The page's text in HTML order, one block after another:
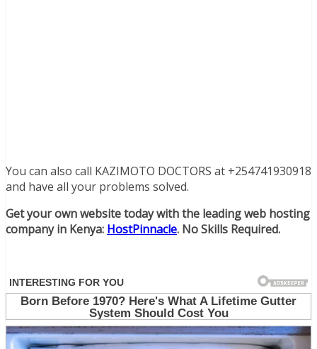
You can also call KAZIMOTO DOCTORS at +254741930918
and have all your problems solved.
Get your own website today with the leading web hosting
company in Kenya: HostPinnacle. No Skills Required.